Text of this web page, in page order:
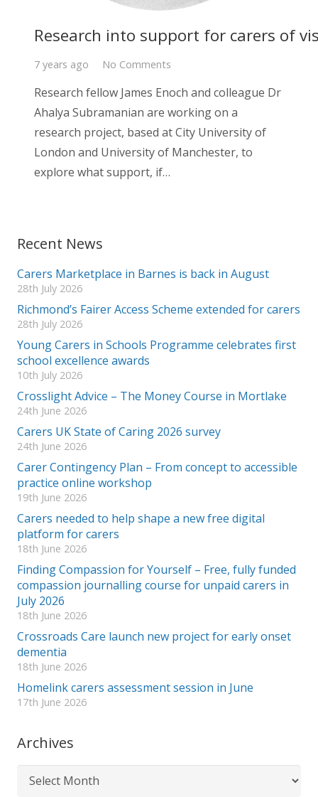
Research into support for carers of
7 years ago No Comments
Research fellow James Enoch and colleague Dr
Ahalya Subramanian are working on a
research project, based at City University of
London and University of Manchester, to
explore what support, if…
Recent News
Carers Marketplace in Barnes is back in August
28th July 2026
Richmond’s Fairer Access Scheme extended for carers
28th July 2026
Young Carers in Schools Programme celebrates first
school excellence awards
10th July 2026
Crosslight Advice – The Money Course in Mortlake
24th June 2026
Carers UK State of Caring 2026 survey
24th June 2026
Carer Contingency Plan – From concept to accessible
practice online workshop
19th June 2026
Carers needed to help shape a new free digital
platform for carers
18th June 2026
Finding Compassion for Yourself – Free, fully funded
compassion journalling course for unpaid carers in
July 2026
18th June 2026
Crossroads Care launch new project for early onset
dementia
18th June 2026
Homelink carers assessment session in June
17th June 2026
Archives
Archives